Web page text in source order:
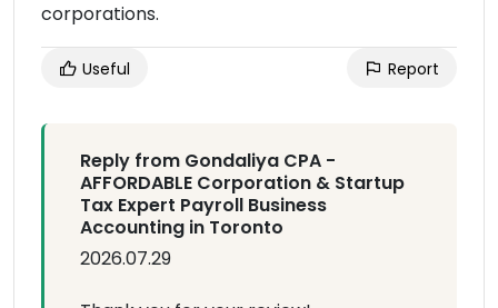
corporations.
Useful Report
Reply from Gondaliya CPA -
AFFORDABLE Corporation & Startup
Tax Expert Payroll Business
Accounting in Toronto
2026.07.29